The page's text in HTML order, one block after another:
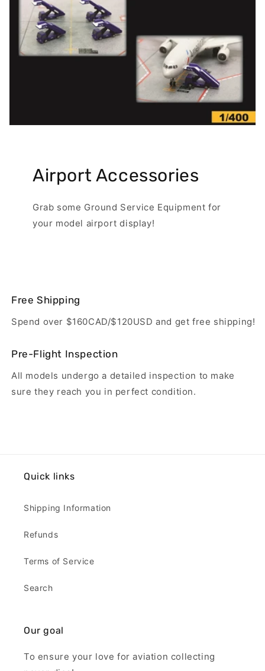
Airport Accessories
Grab some Ground Service Equipment for
your model airport display!
Free Shipping
Spend over $160CAD/$120USD and get free shipping!
Pre-Flight Inspection
All models undergo a detailed inspection to make
sure they reach you in perfect condition.
Quick links
Shipping Information
Refunds
Terms of Service
Search
Our goal
To ensure your love for aviation collecting